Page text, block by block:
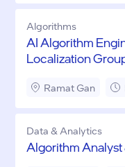
Algorithms
AI Algorithm
Localization
Ramat Gan
Data & Analytics
Algorithm Analyst